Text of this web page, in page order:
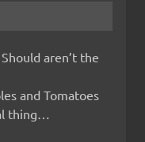
aren’t the
and Tomatoes
thing…